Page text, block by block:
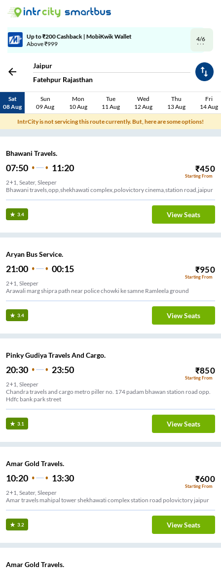
4/6
Code: SMART | 10% off upto Rs.50
Jaipur
Fatehpur Rajasthan
Sat
08 Aug
Sun
09 Aug
Mon
10 Aug
Tue
11 Aug
Wed
12 Aug
Thu
13 Aug
Fri
14 Aug
IntrCity is not servicing this route currently. But, here are some options!
Bhawani Travels.
07:50 11:20 ₹450
Starting From
2+1, Seater, Sleeper
Bhawani travels,opp,shekhawati complex,polovictory cinema,station road,jaipur
3.4 View Seats
Aryan Bus Service.
21:00 00:15 ₹950
Starting From
2+1, Sleeper
Arawali marg shipra path near police chowki ke samne Ramleela ground
3.4 View Seats
Pinky Gudiya Travels And Cargo.
20:30 23:50 ₹850
Starting From
2+1, Sleeper
Chandra travels and cargo metro piller no. 174 padam bhawan station road opp.
Hdfc bank park street
3.1 View Seats
Amar Gold Travels.
10:20 13:30 ₹600
Starting From
2+1, Seater, Sleeper
Amar travels mahipal tower shekhawati complex station road polovictory jaipur
3.2 View Seats
Amar Gold Travels.